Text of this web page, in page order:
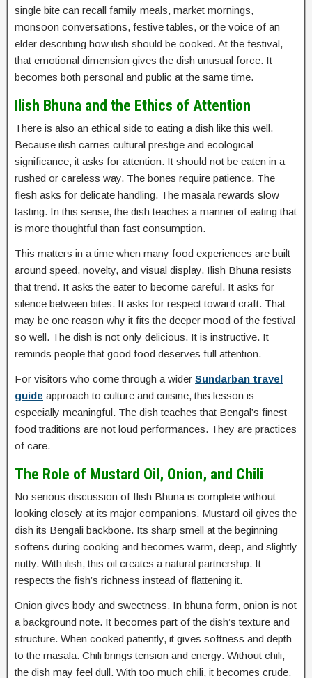
single bite can recall family meals, market mornings,
monsoon conversations, festive tables, or the voice of an
elder describing how ilish should be cooked. At the festival,
that emotional dimension gives the dish unusual force. It
becomes both personal and public at the same time.
Ilish Bhuna and the Ethics of Attention
There is also an ethical side to eating a dish like this well.
Because ilish carries cultural prestige and ecological
significance, it asks for attention. It should not be eaten in a
rushed or careless way. The bones require patience. The
flesh asks for delicate handling. The masala rewards slow
tasting. In this sense, the dish teaches a manner of eating that
is more thoughtful than fast consumption.
This matters in a time when many food experiences are built
around speed, novelty, and visual display. Ilish Bhuna resists
that trend. It asks the eater to become careful. It asks for
silence between bites. It asks for respect toward craft. That
may be one reason why it fits the deeper mood of the festival
so well. The dish is not only delicious. It is instructive. It
reminds people that good food deserves full attention.
For visitors who come through a wider Sundarban travel
guide approach to culture and cuisine, this lesson is
especially meaningful. The dish teaches that Bengal’s finest
food traditions are not loud performances. They are practices
of care.
The Role of Mustard Oil, Onion, and Chili
No serious discussion of Ilish Bhuna is complete without
looking closely at its major companions. Mustard oil gives the
dish its Bengali backbone. Its sharp smell at the beginning
softens during cooking and becomes warm, deep, and slightly
nutty. With ilish, this oil creates a natural partnership. It
respects the fish’s richness instead of flattening it.
Onion gives body and sweetness. In bhuna form, onion is not
a background note. It becomes part of the dish’s texture and
structure. When cooked patiently, it gives softness and depth
to the masala. Chili brings tension and energy. Without chili,
the dish may feel dull. With too much chili, it becomes crude.